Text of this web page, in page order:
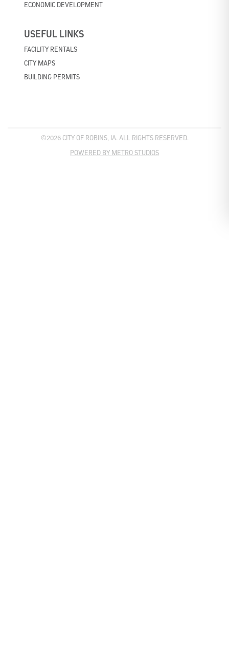
ECONOMIC DEVELOPMENT
USEFUL LINKS
FACILITY RENTALS
CITY MAPS
BUILDING PERMITS
©2026 CITY OF ROBINS, IA. ALL RIGHTS RESERVED.
POWERED BY METRO STUDIOS